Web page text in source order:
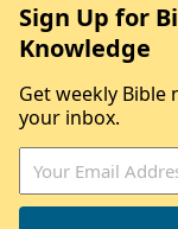
Sign Up for
Knowledge
Get weekly Bible
your inbox.